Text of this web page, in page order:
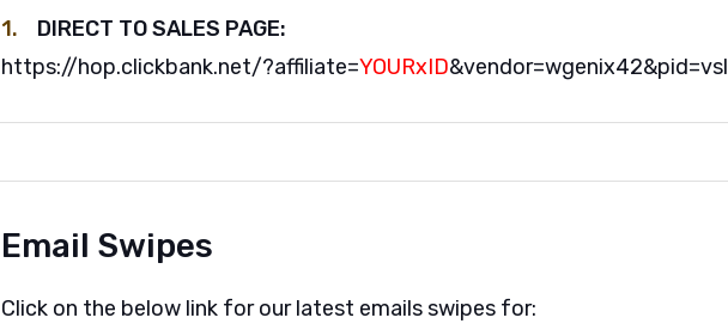
1.
DIRECT TO SALES PAGE:
https://hop.clickbank.net/?affiliate=YOURxID&vendor=wgenix42&pid=vsl
Email Swipes
Click on the below link for our latest emails swipes for: